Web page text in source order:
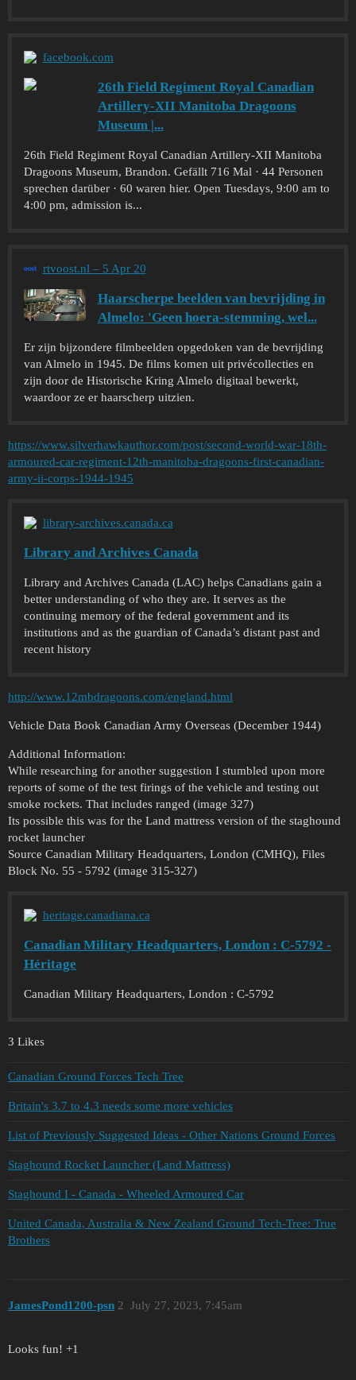
facebook.com
26th Field Regiment Royal Canadian
Artillery-XII Manitoba Dragoons
Museum |...
26th Field Regiment Royal Canadian Artillery-XII Manitoba
Dragoons Museum, Brandon. Gefällt 716 Mal · 44 Personen
sprechen darüber · 60 waren hier. Open Tuesdays, 9:00 am to
4:00 pm, admission is...
rtvoost.nl – 5 Apr 20
Haarscherpe beelden van bevrijding in
Almelo: 'Geen hoera-stemming, wel...
Er zijn bijzondere filmbeelden opgedoken van de bevrijding
van Almelo in 1945. De films komen uit privécollecties en
zijn door de Historische Kring Almelo digitaal bewerkt,
waardoor ze er haarscherp uitzien.
https://www.silverhawkauthor.com/post/second-world-war-18th-
armoured-car-regiment-12th-manitoba-dragoons-first-canadian-
army-ii-corps-1944-1945
library-archives.canada.ca
Library and Archives Canada
Library and Archives Canada (LAC) helps Canadians gain a
better understanding of who they are. It serves as the
continuing memory of the federal government and its
institutions and as the guardian of Canada’s distant past and
recent history
http://www.12mbdragoons.com/england.html
Vehicle Data Book Canadian Army Overseas (December 1944)
Additional Information:
While researching for another suggestion I stumbled upon more
reports of some of the test firings of the vehicle and testing out
smoke rockets. That includes ranged (image 327)
Its possible this was for the Land mattress version of the staghound
rocket launcher
Source Canadian Military Headquarters, London (CMHQ), Files
Block No. 55 - 5792 (image 315-327)
heritage.canadiana.ca
Canadian Military Headquarters, London : C-5792 -
Héritage
Canadian Military Headquarters, London : C-5792
3 Likes
Canadian Ground Forces Tech Tree
Britain's 3.7 to 4.3 needs some more vehicles
List of Previously Suggested Ideas - Other Nations Ground Forces
Staghound Rocket Launcher (Land Mattress)
Staghound I - Canada - Wheeled Armoured Car
United Canada, Australia & New Zealand Ground Tech-Tree: True
Brothers
JamesPond1200-psn July 27, 2023, 7:45am
2
Looks fun! +1